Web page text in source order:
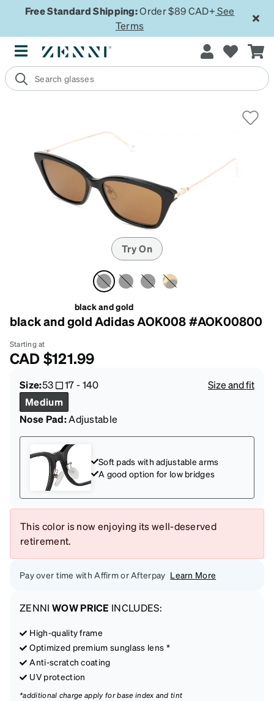
Free Standard Shipping:Order $89 CAD+ See
Terms
Try On
black and gold
black and gold Adidas AOK008 #AOK00800
Starting at
CAD$121.99
Size:53 17-140
Size and fit
Medium
Nose Pad:Adjustable
Soft pads with adjustable arms
A good option for low bridges
This color is now enjoying its well-deserved
retirement.
Pay over time with Affirm or Afterpay Learn More
ZENNI WOW PRICE INCLUDES:
High-quality frame
Optimized premium sunglass lens *
Anti-scratch coating
UV protection
*additional charge apply for base index and tint